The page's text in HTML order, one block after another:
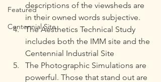
Featured
Centennial Site
descriptions of the viewsheds are
in their owned words subjective.
The Aesthetics Technical Study
includes both the IMM site and the
Centennial Industrial Site
The Photographic Simulations are
powerful. Those that stand out are